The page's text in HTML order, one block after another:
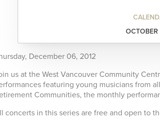
December 06, 2012
us at the West Vancouver Community
featuring young musicians from
Communities, the monthly
concerts in this series are free and open to